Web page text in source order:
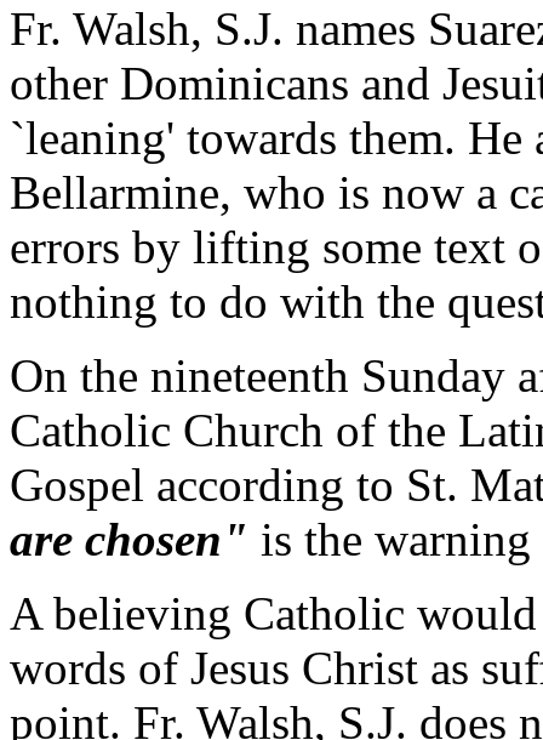
Fr. Walsh, S.J. names
other Dominicans and
`leaning' towards them.
Bellarmine, who is now a
errors by lifting some text
nothing to do with the
On the nineteenth Sunday
Catholic Church of the
Gospel according to St.
are chosen" is the warning
A believing Catholic would
words of Jesus Christ as
point. Fr. Walsh, S.J. does